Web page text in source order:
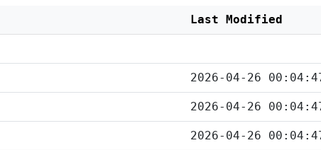
Last Modified
2026-04-26
2026-04-26
2026-04-26